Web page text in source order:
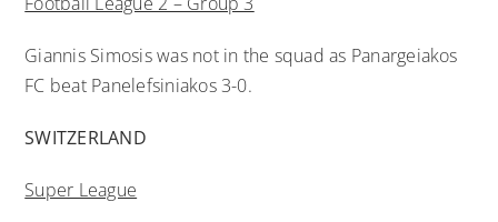
Giannis Simosis was not in the squad as Panargeiakos
FC beat Panelefsiniakos 3-0.
SWITZERLAND
Super League